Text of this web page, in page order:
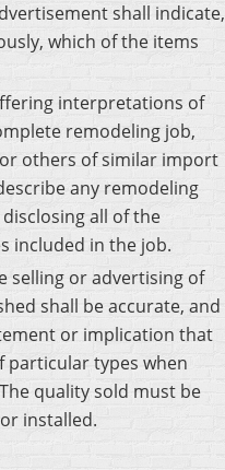
shall indicate,
which of the items
interpretations of
remodeling job,
others of similar import
any remodeling
all of the
included in the job.
selling or advertising of
shall be accurate, and
or implication that
particular types when
quality sold must be
installed.